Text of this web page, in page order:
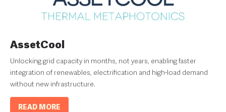
AssetCool
Unlocking grid capacity in months, not years, enabling faster
integration of renewables, electrification and high-load demand
without new infrastructure.
READ MORE